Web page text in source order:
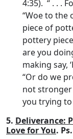
4:35). “ . . .
“Woe to
piece of
pottery
are you
making say,
“Or do we
not stronger
you trying to
5. Deliverance:
Love for You.